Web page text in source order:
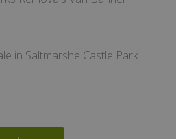
in Saltmarshe Castle Park